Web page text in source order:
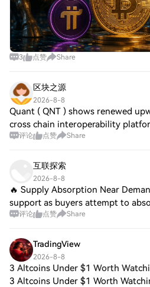
3 点赞 Share
区块之源
2026-8-8
Quant ( QNT ) shows renewed
cross chain interoperability
institutional partners, boosting
评论 点赞 Share
互联探索
2026-8-8
🔥 Supply Absorption Near
support as buyers attempt to
higher low followed by resistance
评论 点赞 Share
TradingView
2026-8-8
3 Altcoins Under $1 Worth
3 Altcoins Under $1 Worth